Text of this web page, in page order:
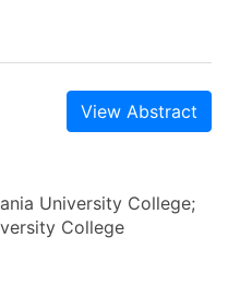
View Abstract
University College;
College